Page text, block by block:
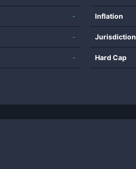
-
-
-
Inflation
Jurisdiction
Hard Cap